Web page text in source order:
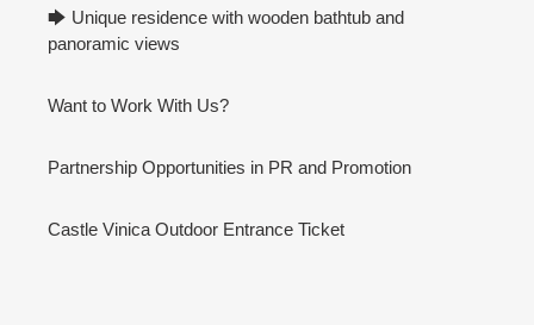
🡆 Unique residence with wooden bathtub and
panoramic views
Want to Work With Us?
Partnership Opportunities in PR and Promotion
Castle Vinica Outdoor Entrance Ticket